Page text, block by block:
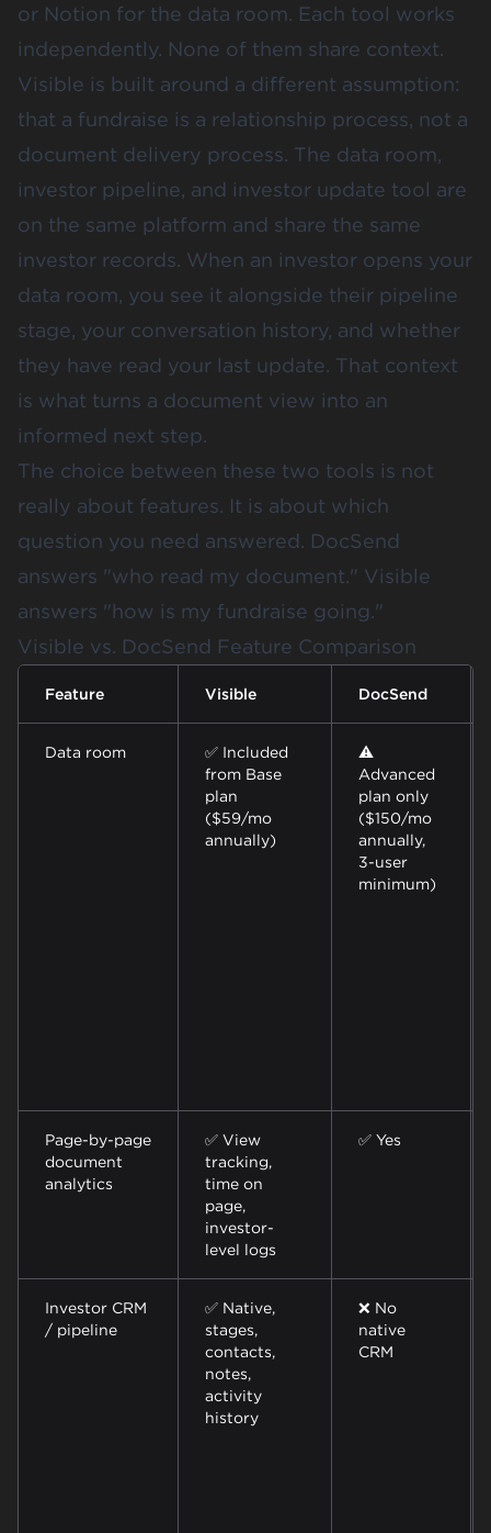
or Notion for the data room. Each tool works
independently. None of them share context.
Visible is built around a different assumption:
that a fundraise is a relationship process, not a
document delivery process. The data room,
investor pipeline, and investor update tool are
on the same platform and share the same
investor records. When an investor opens your
data room, you see it alongside their pipeline
stage, your conversation history, and whether
they have read your last update. That context
is what turns a document view into an
informed next step.
The choice between these two tools is not
really about features. It is about which
question you need answered. DocSend
answers "who read my document." Visible
answers "how is my fundraise going."
Visible vs. DocSend Feature Comparison
Feature Visible DocSend
Data room
✅ Included
from Base
plan
($59/mo
annually)
⚠️
Advanced
plan only
($150/mo
annually,
3-user
minimum)
Page-by-page
document
analytics
✅ View
tracking,
time on
page,
investor-
level logs
✅ Yes
Investor CRM
/ pipeline
✅ Native,
stages,
contacts,
notes,
activity
history
❌ No
native
CRM